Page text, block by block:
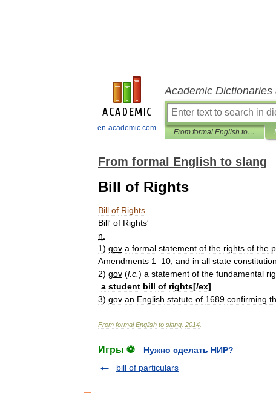
en-academic.com
Academic
From formal English to slang
From formal English to slang
Bill of Rights
Bill of Rights
Bill′ of Rights′
n
1) gov a formal statement of the rights of the
Amendments 1–10 and in all state
2) gov (l.c ) a statement of the fundamental
a student bill of rights[/ex]
3) gov an English statute of 1689 confirming
From formal English to slang 2014
Игры ⚽
Нужно сделать НИР?
bill of particulars